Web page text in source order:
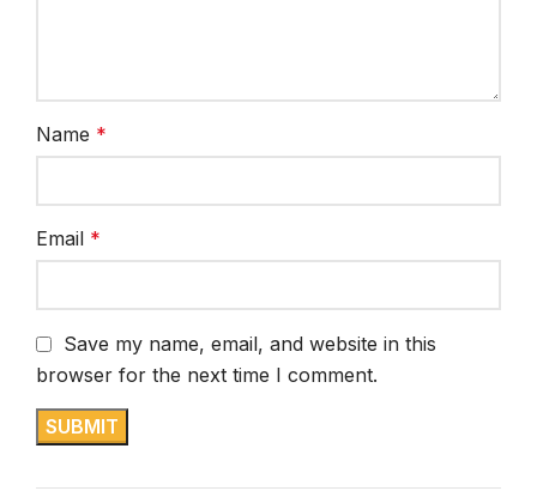
Name *
Email *
Save my name, email, and website in this
browser for the next time I comment.